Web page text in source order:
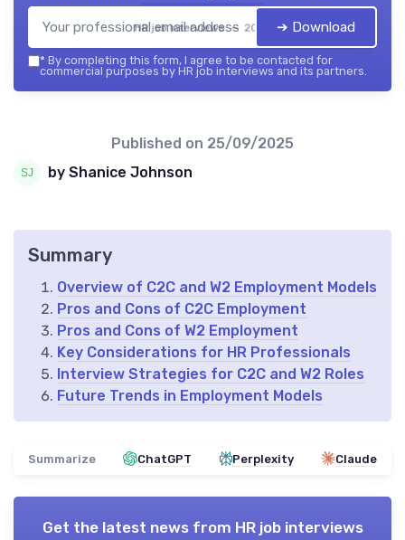
HR job interviews — 2026 ➔ Download
* By completing this form, I agree to be contacted for
commercial purposes by HR job interviews and its partners.
Published on 25/09/2025
by Shanice Johnson
Summary
Overview of C2C and W2 Employment Models
Pros and Cons of C2C Employment
Pros and Cons of W2 Employment
Key Considerations for HR Professionals
Interview Strategies for C2C and W2 Roles
Future Trends in Employment Models
Summarize ChatGPT Perplexity Claude
Get the latest news from HR job interviews